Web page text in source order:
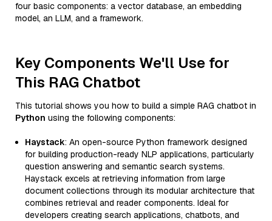
four basic components: a vector database, an embedding
model, an LLM, and a framework.
Key Components We'll Use for
This RAG Chatbot
This tutorial shows you how to build a simple RAG chatbot in
Python using the following components:
Haystack: An open-source Python framework designed
for building production-ready NLP applications, particularly
question answering and semantic search systems.
Haystack excels at retrieving information from large
document collections through its modular architecture that
combines retrieval and reader components. Ideal for
developers creating search applications, chatbots, and